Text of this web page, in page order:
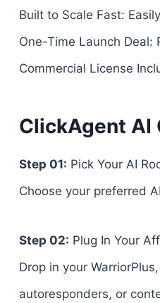
Built to Scale Fast:
One-Time Launch
Commercial License
ClickAgent AI
Step 01: Pick Your AI
Choose your preferred
Step 02: Plug In Your
Drop in your
autoresponders, or